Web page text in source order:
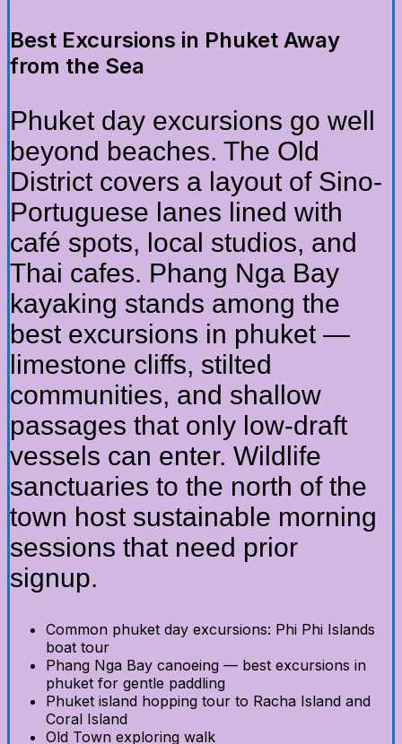
Best Excursions in Phuket Away
from the Sea
Phuket day excursions go well
beyond beaches. The Old
District covers a layout of Sino-
Portuguese lanes lined with
café spots, local studios, and
Thai cafes. Phang Nga Bay
kayaking stands among the
best excursions in phuket —
limestone cliffs, stilted
communities, and shallow
passages that only low-draft
vessels can enter. Wildlife
sanctuaries to the north of the
town host sustainable morning
sessions that need prior
signup.
Common phuket day excursions: Phi Phi Islands
boat tour
Phang Nga Bay canoeing — best excursions in
phuket for gentle paddling
Phuket island hopping tour to Racha Island and
Coral Island
Old Town exploring walk